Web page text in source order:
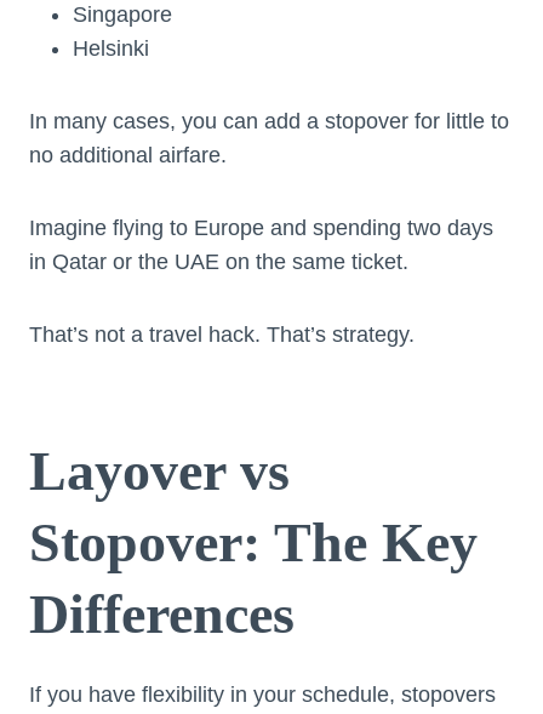
Singapore
Helsinki
In many cases, you can add a stopover for little to
no additional airfare.
Imagine flying to Europe and spending two days
in Qatar or the UAE on the same ticket.
That’s not a travel hack. That’s strategy.
Layover vs
Stopover: The Key
Differences
If you have flexibility in your schedule, stopovers